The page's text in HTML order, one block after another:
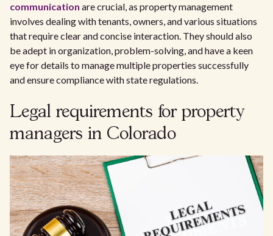
communication are crucial, as property management
involves dealing with tenants, owners, and various situations
that require clear and concise interaction. They should also
be adept in organization, problem-solving, and have a keen
eye for details to manage multiple properties successfully
and ensure compliance with state regulations.
Legal requirements for property
managers in Colorado